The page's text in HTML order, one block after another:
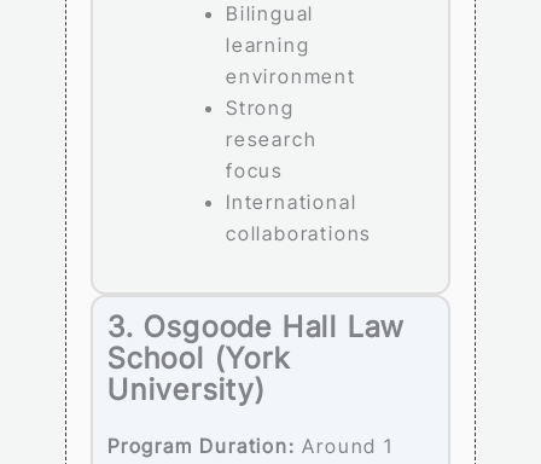
Bilingual
learning
environment
Strong
research
focus
International
collaborations
3. Osgoode Hall Law
School (York
University)
Program Duration: Around 1